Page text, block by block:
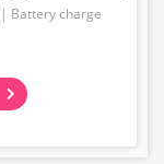
Battery charge